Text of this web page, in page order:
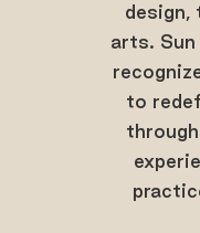
design,
arts.
to